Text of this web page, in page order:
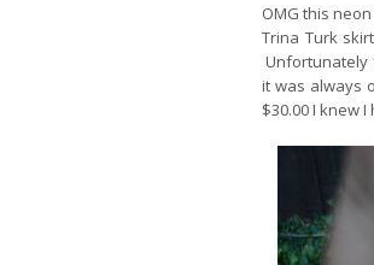
OMG this
Trina Turk
Unfortunately
it was always
$30.00 I knew